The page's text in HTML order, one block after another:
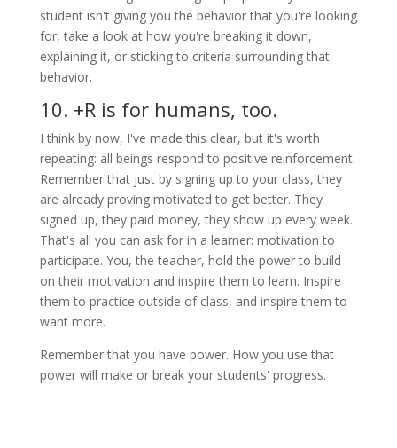
student isn't giving you the behavior that you're looking
for, take a look at how you're breaking it down,
explaining it, or sticking to criteria surrounding that
behavior.
10. +R is for humans, too.
I think by now, I've made this clear, but it's worth
repeating: all beings respond to positive reinforcement.
Remember that just by signing up to your class, they
are already proving motivated to get better. They
signed up, they paid money, they show up every week.
That's all you can ask for in a learner: motivation to
participate. You, the teacher, hold the power to build
on their motivation and inspire them to learn. Inspire
them to practice outside of class, and inspire them to
want more.
Remember that you have power. How you use that
power will make or break your students' progress.